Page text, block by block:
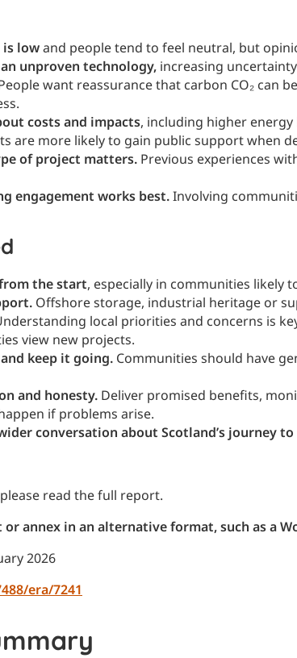
is lowand people tend to feel neutral, but
an unproven technology, increasing
want reassurance that carbon CO₂ can
costs and impacts, including higher
are more likely to gain public support when
of project matters. Previous experiences
engagement works best.Involving
the start, especially in communities likely
Offshore storage, industrial heritage or
local priorities and concerns is
view new projects.
keep it going. Communities should have
and honesty. Deliver promised benefits,
if problems arise.
conversation about Scotland’s journey
read the full report.
annex in an alternative format, such as a
2026
era/7241